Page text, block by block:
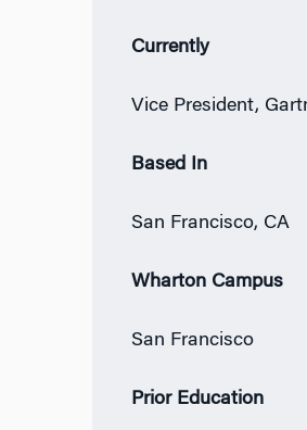
Currently
Vice President,
Based In
San Francisco, CA
Wharton Campus
San Francisco
Prior Education